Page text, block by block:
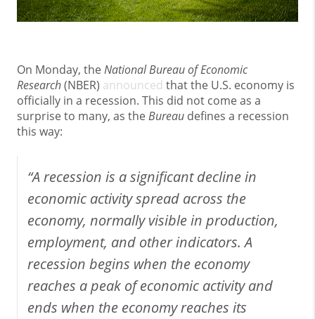
On Monday, theNational Bureau of Economic
Research(NBER) announced that the U.S. economy is
officially in a recession. This did not come as a
surprise to many, as theBureau defines a recession
this way:
“A recession is a significant decline in
economic activity spread across the
economy, normally visible in production,
employment, and other indicators. A
recession begins when the economy
reaches a peak of economic activity and
ends when the economy reaches its